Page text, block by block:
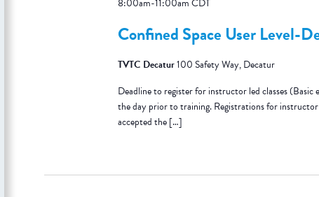
8:00am-11:00amCDT
Confined Space User Level-
TVTC Decatur100 Safety Way, Decatur
Deadline to register for instructor led classes (Basic
the day prior to training. Registrations for instructor
accepted the […]